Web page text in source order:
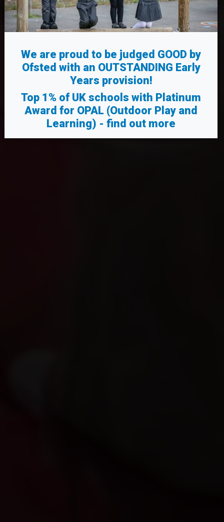
We are proud to be judged GOOD by
Ofsted with an OUTSTANDING Early
Years provision!
Top 1% of UK schools with Platinum
Award for OPAL (Outdoor Play and
Learning) - find out more